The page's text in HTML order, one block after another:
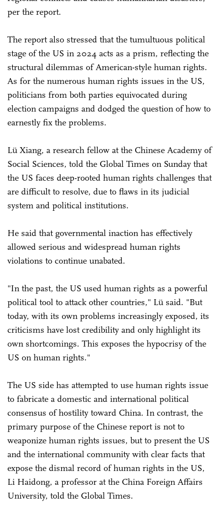
per the report.
The report also stressed that the tumultuous political
stage of the US in 2024 acts as a prism, reflecting the
structural dilemmas of American-style human rights.
As for the numerous human rights issues in the US,
politicians from both parties equivocated during
election campaigns and dodged the question of how to
earnestly fix the problems.
Lü Xiang, a research fellow at the Chinese Academy of
Social Sciences, told the Global Times on Sunday that
the US faces deep-rooted human rights challenges that
are difficult to resolve, due to flaws in its judicial
system and political institutions.
He said that governmental inaction has effectively
allowed serious and widespread human rights
violations to continue unabated.
"In the past, the US used human rights as a powerful
political tool to attack other countries," Lü said. "But
today, with its own problems increasingly exposed, its
criticisms have lost credibility and only highlight its
own shortcomings. This exposes the hypocrisy of the
US on human rights."
The US side has attempted to use human rights issue
to fabricate a domestic and international political
consensus of hostility toward China. In contrast, the
primary purpose of the Chinese report is not to
weaponize human rights issues, but to present the US
and the international community with clear facts that
expose the dismal record of human rights in the US,
Li Haidong, a professor at the China Foreign Affairs
University, told the Global Times.